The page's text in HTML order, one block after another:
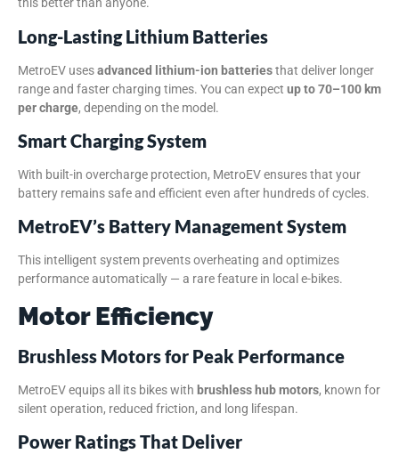
this better than anyone.
Long-Lasting Lithium Batteries
MetroEV usesadvanced lithium-ion batteriesthat deliver longer
range and faster charging times. You can expect up to 70–100 km
per charge, depending on the model.
Smart Charging System
With built-in overcharge protection, MetroEV ensures that your
battery remains safe and efficient even after hundreds of cycles.
MetroEV’s Battery Management System
This intelligent system prevents overheating and optimizes
performance automatically — a rare feature in local e-bikes.
Motor Efficiency
Brushless Motors for Peak Performance
MetroEV equips all its bikes with brushless hub motors, known for
silent operation, reduced friction, and long lifespan.
Power Ratings That Deliver